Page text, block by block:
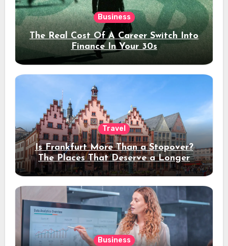
Business
The Real Cost Of A Career Switch Into
Finance In Your 30s
Travel
Is Frankfurt More Than a Stopover?
The Places That Deserve a Longer
Stay
Business